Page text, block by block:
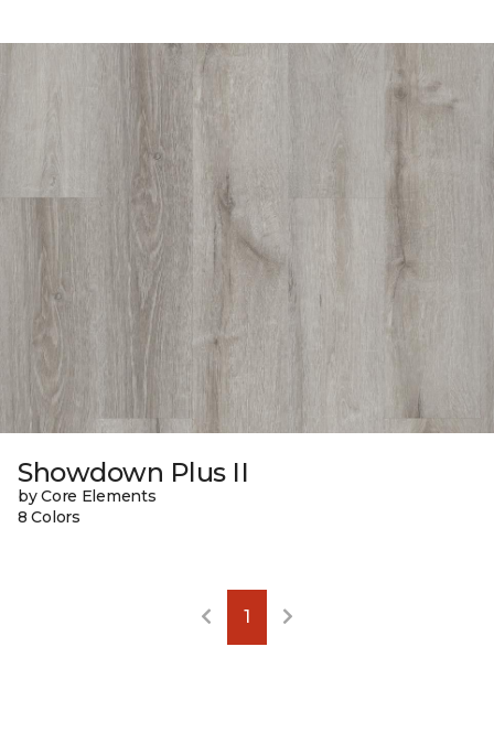
Showdown Plus II
by Core Elements
8 Colors
1